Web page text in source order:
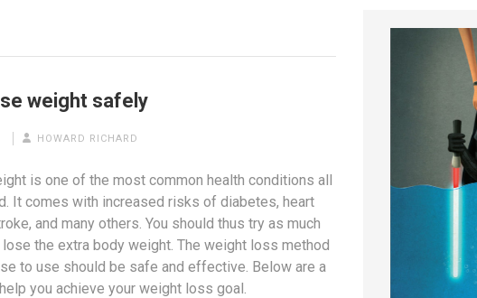
weight safely
HOWARD RICHARD
is one of the most common health conditions all
It comes with increased risks of diabetes, heart
and many others. You should thus try as much
lose the extra body weight. The weight loss method
to use should be safe and effective. Below are a
you achieve your weight loss goal.